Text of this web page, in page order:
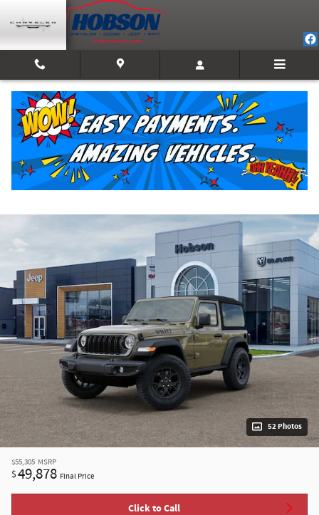
Skip to main content
2026 Jeep Wrangler 2-DOOR WILLYS
New
Track Price Save
52 Photos
$55,305 MSRP
$49,878 Final Price
Click to Call